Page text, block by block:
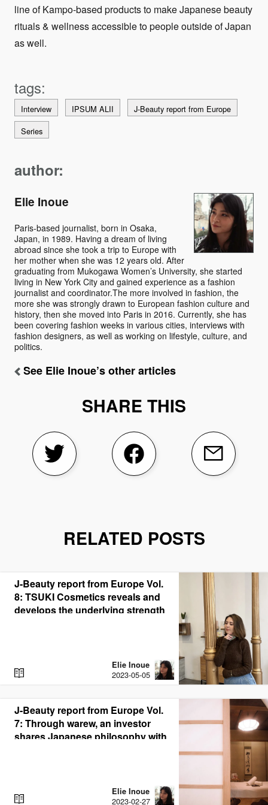
line of Kampo-based products to make Japanese beauty
rituals & wellness accessible to people outside of Japan
as well.
Interview IPSUM ALII
J-Beauty report from Europe
Series
author:
Elie Inoue
Paris-based journalist, born in Osaka,
Japan, in 1989. Having a dream of living
abroad since she took a trip to Europe with
her mother when she was 12 years old. After
graduating from Mukogawa Women’s University, she started
living in New York City and gained experience as a fashion
journalist and coordinator.The more involved in fashion, the
more she was strongly drawn to European fashion culture and
history, then she moved into Paris in 2016. Currently, she has
been covering fashion weeks in various cities, interviews with
fashion designers, as well as working on lifestyle, culture, and
politics.
See Elie Inoue’s other articles
SHARE THIS
RELATED POSTS
J-Beauty report from Europe Vol.
8: TSUKI Cosmetics reveals and
develops the underlying strength
Elie Inoue
2023-05-05
R
E
J-Beauty report from Europe Vol.
7: Through warew, an investor
shares Japanese philosophy with
Elie Inoue
2023-02-27